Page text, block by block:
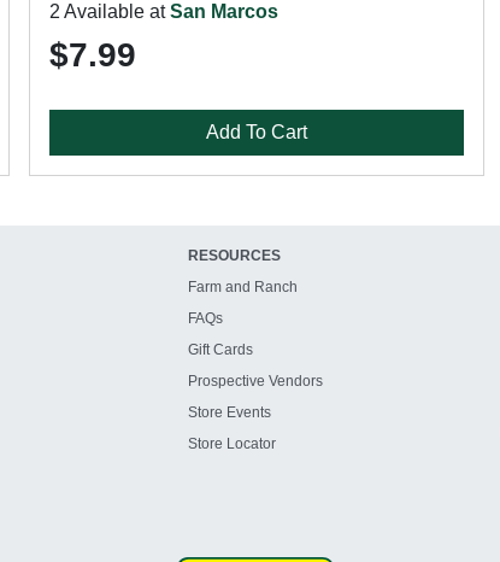
2 Available atSan Marcos
$7.99
Add To Cart
RESOURCES
Farm and Ranch
FAQs
Gift Cards
Prospective Vendors
Store Events
Store Locator